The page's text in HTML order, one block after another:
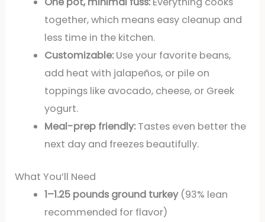
together, which means easy cleanup and
less time in the kitchen.
Customizable:Use your favorite beans,
add heat with jalapeños, or pile on
toppings like avocado, cheese, or Greek
yogurt.
Meal-prep friendly:Tastes even better the
next day and freezes beautifully.
What You’ll Need
1–1.25 pounds ground turkey(93% lean
recommended for flavor)